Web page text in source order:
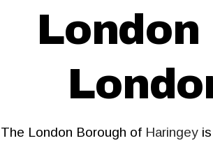
The London Borough of Haringey